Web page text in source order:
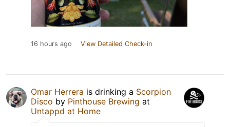
16 hours ago View Detailed Check-in
Omar Herrera is drinking a Scorpion
Disco by Pinthouse Brewing at
Untappd at Home